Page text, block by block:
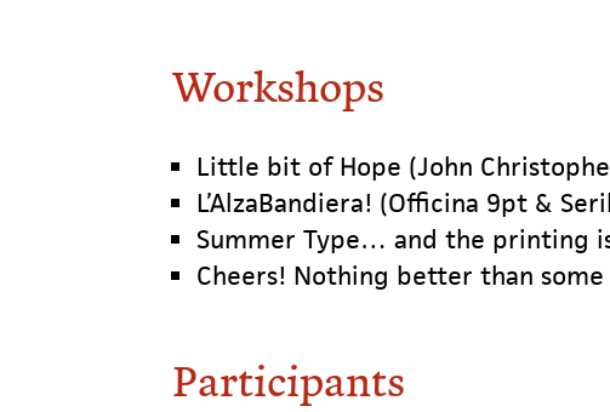
Workshops
Little bit of Hope (John
L’AlzaBandiera! (Officina 9pt &
Summer Type… and the printing
Cheers! Nothing better than some
Participants